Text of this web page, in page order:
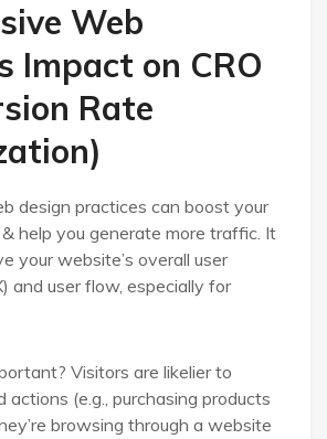
Web
Impact on CRO
Rate
design practices can boost your
& help you generate more traffic. It
your website’s overall user
and user flow, especially for
Visitors are likelier to
actions (e.g., purchasing products
browsing through a website